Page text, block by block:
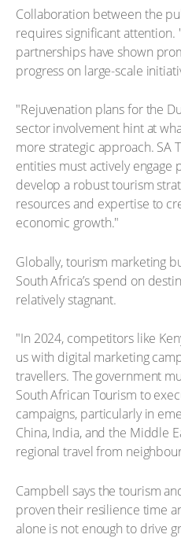
Collaboration between the
requires significant attention.
partnerships have shown
progress on large-scale
"Rejuvenation plans for the
sector involvement hint at
more strategic approach. SA
entities must actively engage
develop a robust tourism
resources and expertise to
economic growth."
Globally, tourism marketing
South Africa’s spend on
relatively stagnant.
"In 2024, competitors like
us with digital marketing
travellers. The government
South African Tourism to
campaigns, particularly in
China, India, and the Middle
regional travel from
Campbell says the tourism
proven their resilience time
alone is not enough to drive